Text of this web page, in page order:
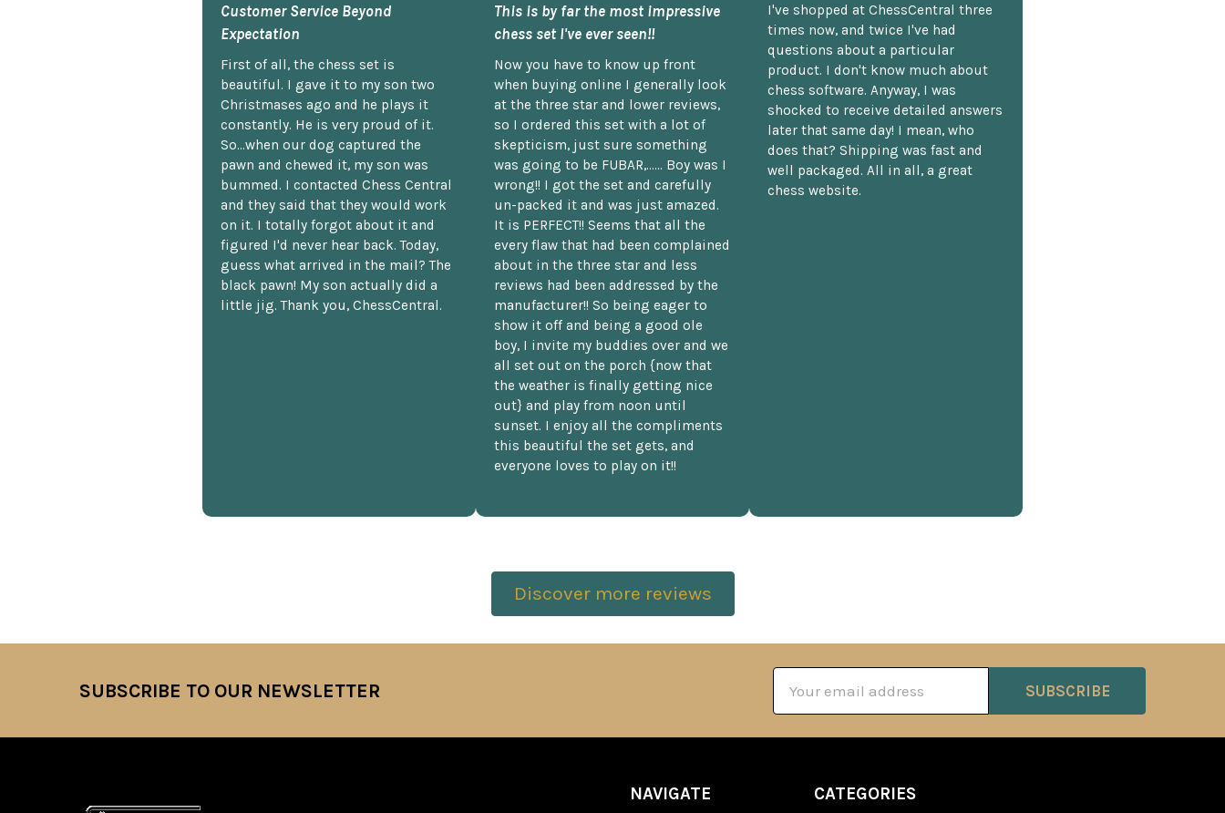
Customer Service Beyond
Expectation
First of all, the chess set is
beautiful. I gave it to my son two
Christmases ago and he plays it
constantly. He is very proud of it.
So...when our dog captured the
pawn and chewed it, my son was
bummed. I contacted Chess Central
and they said that they would work
on it. I totally forgot about it and
figured I'd never hear back. Today,
guess what arrived in the mail? The
black pawn! My son actually did a
little jig. Thank you, ChessCentral.
This is by far the most impressive
chess set I've ever seen!!
Now you have to know up front
when buying online I generally look
at the three star and lower reviews,
so I ordered this set with a lot of
skepticism, just sure something
was going to be FUBAR,...... Boy was I
wrong!! I got the set and carefully
un-packed it and was just amazed.
It is PERFECT!! Seems that all the
every flaw that had been complained
about in the three star and less
reviews had been addressed by the
manufacturer!! So being eager to
show it off and being a good ole
boy, I invite my buddies over and we
all set out on the porch {now that
the weather is finally getting nice
out} and play from noon until
sunset. I enjoy all the compliments
this beautiful the set gets, and
everyone loves to play on it!!
I've shopped at ChessCentral three
times now, and twice I've had
questions about a particular
product. I don't know much about
chess software. Anyway, I was
shocked to receive detailed answers
later that same day! I mean, who
does that? Shipping was fast and
well packaged. All in all, a great
chess website.
Discover more reviews
SUBSCRIBE TO OUR NEWSLETTER
Address
NAVIGATE CATEGORIES